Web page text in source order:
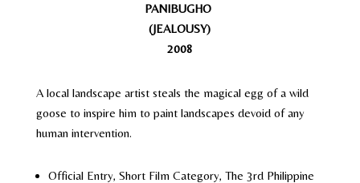
PANIBUGHO
(JEALOUSY)
2008
A local landscape artist steals the magical egg of a wild
goose to inspire him to paint landscapes devoid of any
human intervention.
Official Entry, Short Film Category, The 3rd Philippine